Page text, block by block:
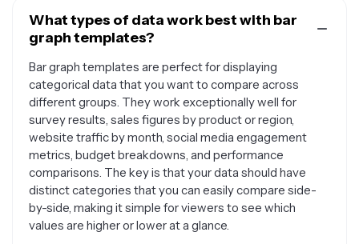
What types of data work best with bar
graph templates?
Bar graph templates are perfect for displaying
categorical data that you want to compare across
different groups. They work exceptionally well for
survey results, sales figures by product or region,
website traffic by month, social media engagement
metrics, budget breakdowns, and performance
comparisons. The key is that your data should have
distinct categories that you can easily compare side-
by-side, making it simple for viewers to see which
values are higher or lower at a glance.